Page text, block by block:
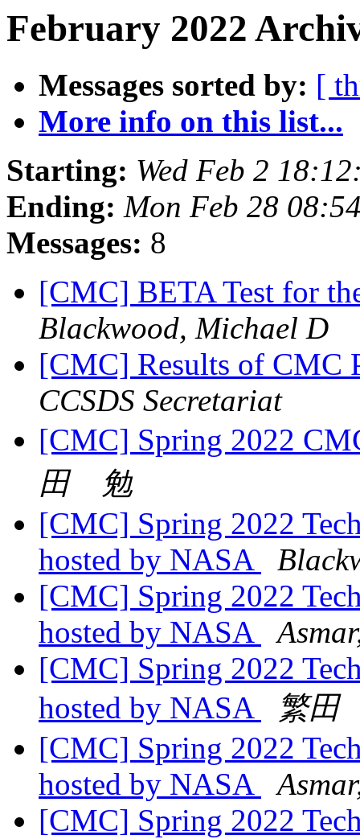
February 2022
Messages sorted by: [
More info on this list...
Starting: Wed Feb 2
Ending: Mon Feb 28
Messages: 8
[CMC] BETA Test for
Blackwood, Michael D
[CMC] Results of CMC
CCSDS Secretariat
[CMC] Spring 2022
田 勉
[CMC] Spring 2022
hosted by NASA
[CMC] Spring 2022
hosted by NASA
[CMC] Spring 2022
hosted by NASA
繁
[CMC] Spring 2022
hosted by NASA
[CMC] Spring 2022